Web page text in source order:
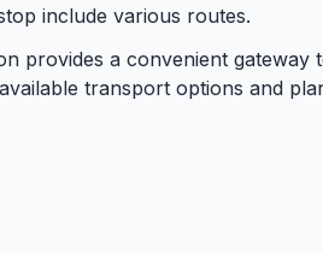
include various routes.
provides a convenient gateway
transport options and